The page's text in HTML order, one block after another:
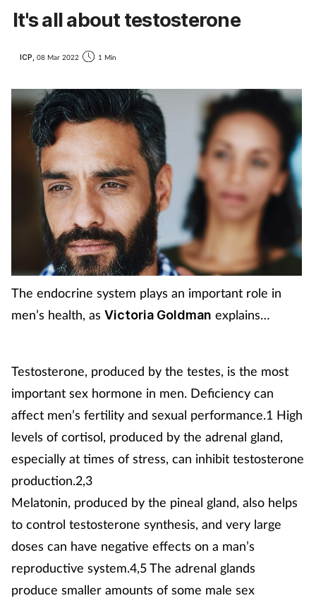
It's all about testosterone
ICP, 08 Mar 2022 1 Min
The endocrine system plays an important role in
men’s health, as Victoria Goldman explains…
Testosterone, produced by the testes, is the most
important sex hormone in men. Deficiency can
affect men’s fertility and sexual performance.1 High
levels of cortisol, produced by the adrenal gland,
especially at times of stress, can inhibit testosterone
production.2,3
Melatonin, produced by the pineal gland, also helps
to control testosterone synthesis, and very large
doses can have negative effects on a man’s
reproductive system.4,5 The adrenal glands
produce smaller amounts of some male sex